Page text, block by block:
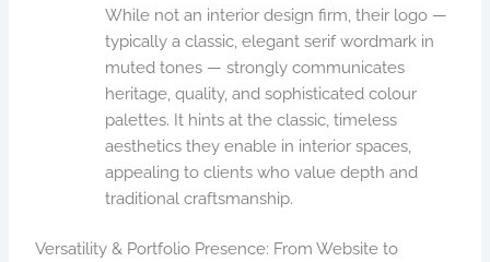
While not an interior design firm, their logo —
typically a classic, elegant serif wordmark in
muted tones — strongly communicates
heritage, quality, and sophisticated colour
palettes. It hints at the classic, timeless
aesthetics they enable in interior spaces,
appealing to clients who value depth and
traditional craftsmanship.
Versatility & Portfolio Presence: From Website to